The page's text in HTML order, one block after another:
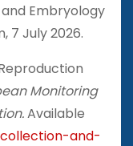
Embryology
7 July 2026.
Monitoring
Available
and-